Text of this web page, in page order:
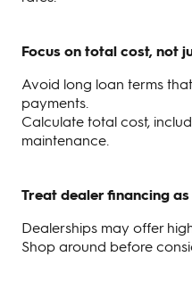
Focus on total cost, not
Avoid long loan terms
payments.
Calculate total cost,
maintenance.
Treat dealer financing
Dealerships may offer
Shop around before